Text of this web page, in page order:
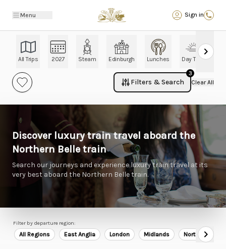
Menu Sign in
Back
All Trips 2027 Steam Edinburgh Lunches Day Trips
Filters & Search
3
Clear All
Discover luxury train travel aboard the
Northern Belle train
Search our journeys and experience luxury train travel at its
very best aboard the Northern Belle train.
Filter by departure region:
All Regions East Anglia London Midlands North East